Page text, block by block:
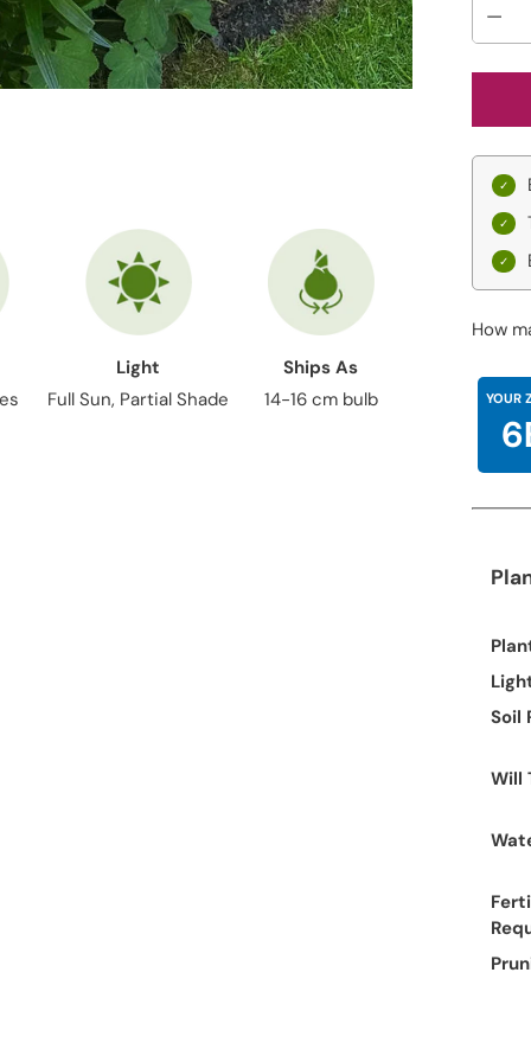
Light
Full Sun, Partial Shade
Ships As
14-16 cm bulb
How
YOUR
Soil
Will